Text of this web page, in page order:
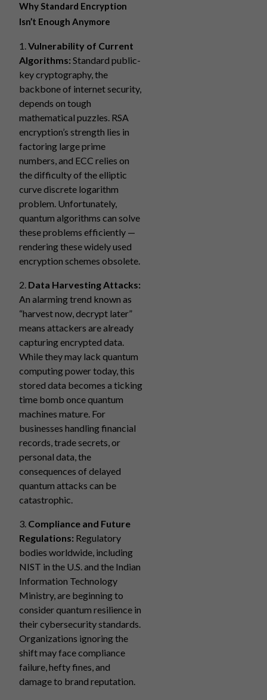
Why Standard Encryption
Isn’t Enough Anymore
1.Vulnerability of Current
Algorithms: Standard public-
key cryptography, the
backbone of internet security,
depends on tough
mathematical puzzles. RSA
encryption’s strength lies in
factoring large prime
numbers, and ECC relies on
the difficulty of the elliptic
curve discrete logarithm
problem. Unfortunately,
quantum algorithms can solve
these problems efficiently —
rendering these widely used
encryption schemes obsolete.
2. Data Harvesting Attacks:
An alarming trend known as
“harvest now, decrypt later”
means attackers are already
capturing encrypted data.
While they may lack quantum
computing power today, this
stored data becomes a ticking
time bomb once quantum
machines mature. For
businesses handling financial
records, trade secrets, or
personal data, the
consequences of delayed
quantum attacks can be
catastrophic.
3. Compliance and Future
Regulations: Regulatory
bodies worldwide, including
NIST in the U.S. and the Indian
Information Technology
Ministry, are beginning to
consider quantum resilience in
their cybersecurity standards.
Organizations ignoring the
shift may face compliance
failure, hefty fines, and
damage to brand reputation.